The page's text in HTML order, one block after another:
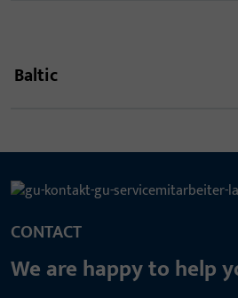
Baltic
CONTACT
We are happy to help